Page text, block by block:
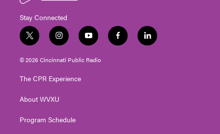
Stay Connected
t
w
i
t
e
i
n
s
t
g
a
y
o
u
t
f
a
l
i
© 2026 Cincinnati Public Radio
The CPR Experience
About WVXU
Program Schedule